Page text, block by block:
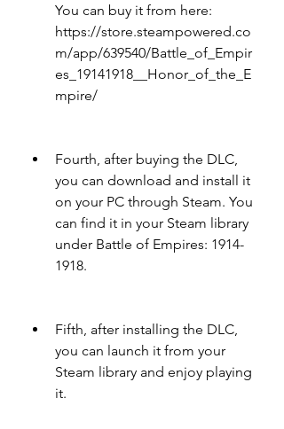
You can buy it from here:
https://store.steampowered.co
m/app/639540/Battle_of_Empir
es_19141918__Honor_of_the_E
mpire/
Fourth, after buying the DLC,
you can download and install it
on your PC through Steam. You
can find it in your Steam library
under Battle of Empires: 1914-
1918.
Fifth, after installing the DLC,
you can launch it from your
Steam library and enjoy playing
it.